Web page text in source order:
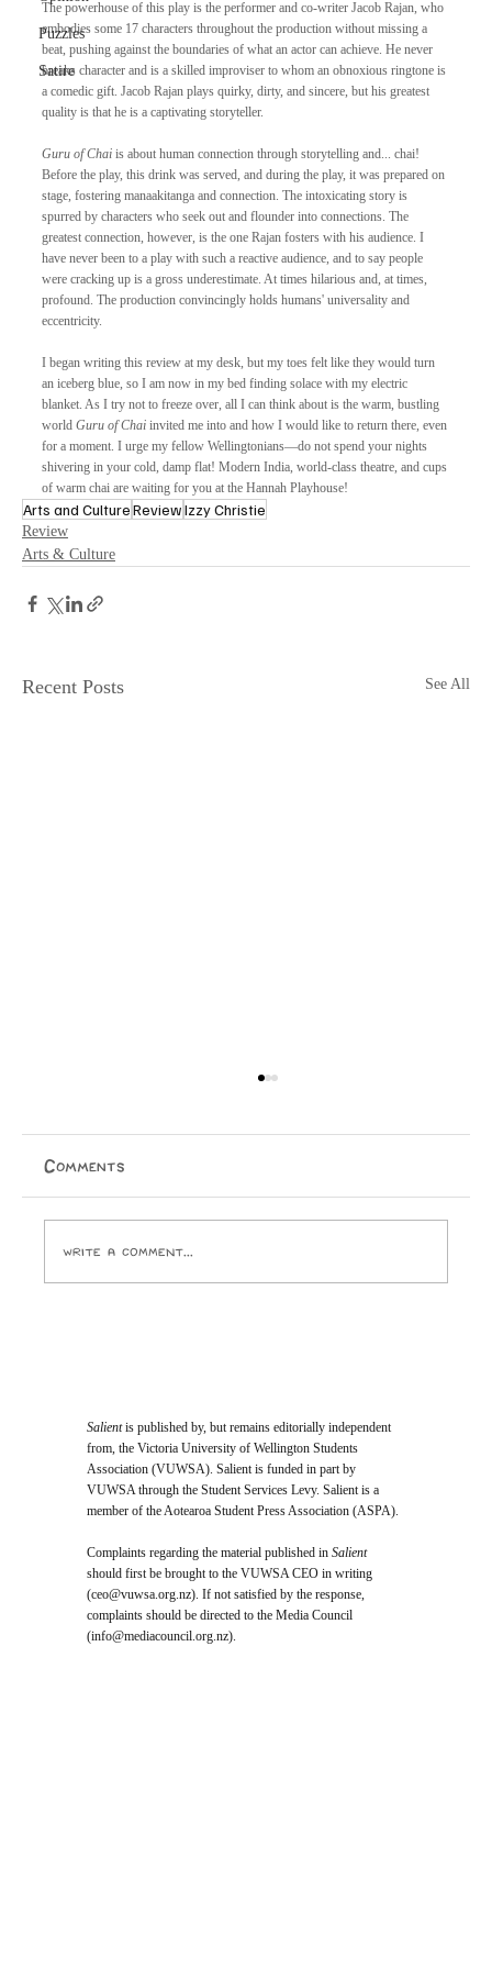
Puzzles
Satire
The powerhouse of this play is the performer and co-writer Jacob Rajan, who
embodies some 17 characters throughout the production without missing a
beat, pushing against the boundaries of what an actor can achieve. He never
breaks character and is a skilled improviser to whom an obnoxious ringtone is
a comedic gift. Jacob Rajan plays quirky, dirty, and sincere, but his greatest
quality is that he is a captivating storyteller.
Guru of Chai is about human connection through storytelling and... chai!
Before the play, this drink was served, and during the play, it was prepared on
stage, fostering manaakitanga and connection. The intoxicating story is
spurred by characters who seek out and flounder into connections. The
greatest connection, however, is the one Rajan fosters with his audience. I
have never been to a play with such a reactive audience, and to say people
were cracking up is a gross underestimate. At times hilarious and, at times,
profound. The production convincingly holds humans' universality and
eccentricity.
I began writing this review at my desk, but my toes felt like they would turn
an iceberg blue, so I am now in my bed finding solace with my electric
blanket. As I try not to freeze over, all I can think about is the warm, bustling
world Guru of Chai invited me into and how I would like to return there, even
for a moment. I urge my fellow Wellingtonians—do not spend your nights
shivering in your cold, damp flat! Modern India, world-class theatre, and cups
of warm chai are waiting for you at the Hannah Playhouse!
Arts and CultureReviewIzzy Christie
Review
Arts & Culture
Recent Posts See All
An outrageously raunchy, funk-riddled ride into the
end of the world. Taine Knox By 1982, Prince had
Comments
Write a comment...
Salientis published by, but remains editorially independent
from, the Victoria University of Wellington Students
Association (VUWSA). Salient is funded in part by
VUWSA through the Student Services Levy. Salient is a
member of the Aotearoa Student Press Association (ASPA).
Complaints regarding the material published inSalient
should first be brought to the VUWSA CEO in writing
(ceo@vuwsa.org.nz). If not satisfied by the response,
complaints should be directed to the Media Council
(info@mediacouncil.org.nz).